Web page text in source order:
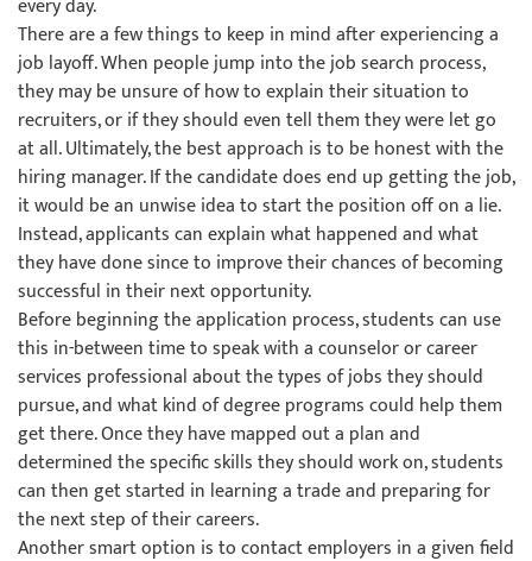
every day.
There are a few things to keep in mind after experiencing a
job layoff. When people jump into the job search process,
they may be unsure of how to explain their situation to
recruiters, or if they should even tell them they were let go
at all. Ultimately, the best approach is to be honest with the
hiring manager. If the candidate does end up getting the job,
it would be an unwise idea to start the position off on a lie.
Instead, applicants can explain what happened and what
they have done since to improve their chances of becoming
successful in their next opportunity.
Before beginning the application process, students can use
this in-between time to speak with a counselor or career
services professional about the types of jobs they should
pursue, and what kind of degree programs could help them
get there. Once they have mapped out a plan and
determined the specific skills they should work on, students
can then get started in learning a trade and preparing for
the next step of their careers.
Another smart option is to contact employers in a given field